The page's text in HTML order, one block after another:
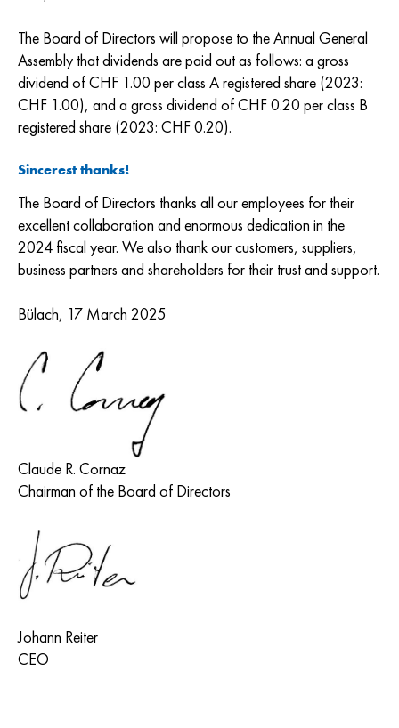
The Board of Directors will propose to the Annual General
Assembly that dividends are paid out as follows: a gross
dividend of CHF 1.00 per class A registered share (2023:
CHF 1.00), and a gross dividend of CHF 0.20 per class B
registered share (2023: CHF 0.20).
Sincerest thanks!
The Board of Directors thanks all our employees for their
excellent collaboration and enormous dedication in the
2024 fiscal year. We also thank our customers, suppliers,
business partners and shareholders for their trust and support.
Bülach, 17 March 2025
Claude R. Cornaz
Chairman of the Board of Directors
Johann Reiter
CEO